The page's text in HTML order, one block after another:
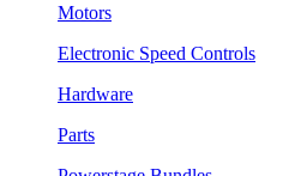
Motors
Electronic Speed Controls
Hardware
Parts